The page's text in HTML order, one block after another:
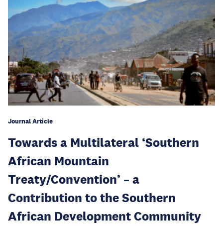
Journal Article
Towards a Multilateral ‘Southern
African Mountain
Treaty/Convention’ – a
Contribution to the Southern
African Development Community